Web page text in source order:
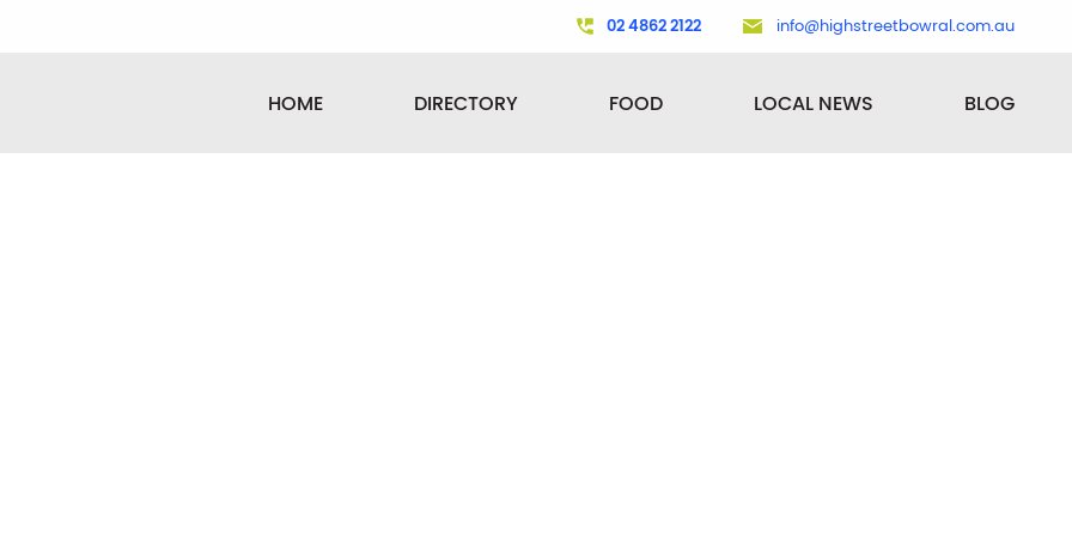
02 4862 2122 info@highstreetbowral.com.au
HOME DIRECTORY FOOD LOCAL NEWS BLOG